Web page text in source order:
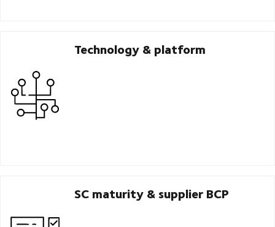
Technology & platform
SC maturity & supplier BCP